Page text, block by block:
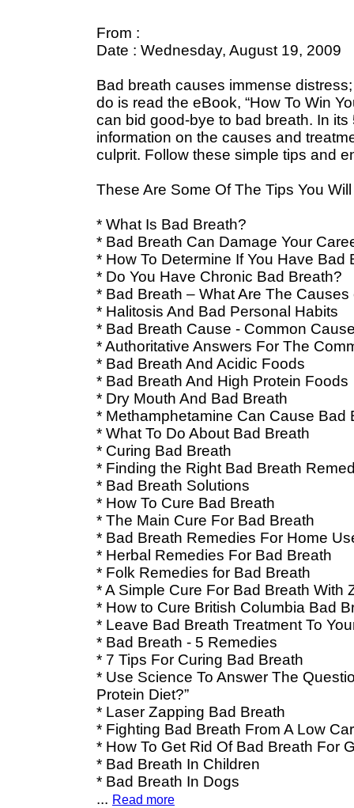
From :
Date : Wednesday, August 19, 2009
Bad breath causes immense
do is read the eBook, “How To Win
can bid good-bye to bad breath. In
information on the causes and
culprit. Follow these simple tips and
These Are Some Of The Tips You
* What Is Bad Breath?
* Bad Breath Can Damage Your
* How To Determine If You Have Bad
* Do You Have Chronic Bad Breath?
* Bad Breath – What Are The
* Halitosis And Bad Personal Habits
* Bad Breath Cause - Common
* Authoritative Answers For The
* Bad Breath And Acidic Foods
* Bad Breath And High Protein Foods
* Dry Mouth And Bad Breath
* Methamphetamine Can Cause Bad
* What To Do About Bad Breath
* Curing Bad Breath
* Finding the Right Bad Breath
* Bad Breath Solutions
* How To Cure Bad Breath
* The Main Cure For Bad Breath
* Bad Breath Remedies For Home
* Herbal Remedies For Bad Breath
* Folk Remedies for Bad Breath
* A Simple Cure For Bad Breath With
* How to Cure British Columbia Bad
* Leave Bad Breath Treatment To
* Bad Breath - 5 Remedies
* 7 Tips For Curing Bad Breath
* Use Science To Answer The
Protein Diet?”
* Laser Zapping Bad Breath
* Fighting Bad Breath From A Low
* How To Get Rid Of Bad Breath For
* Bad Breath In Children
* Bad Breath In Dogs
... Read more